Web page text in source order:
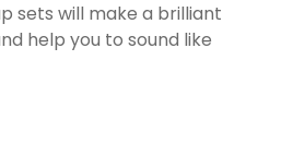
sets will make a brilliant
help you to sound like